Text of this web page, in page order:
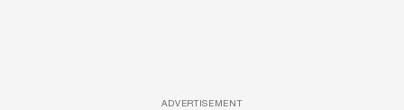
ADVERTISEMENT